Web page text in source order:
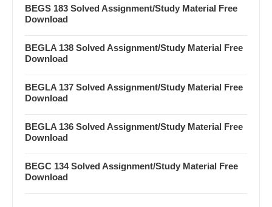
BEGS 183 Solved Assignment/Study Material Free
Download
BEGLA 138 Solved Assignment/Study Material Free
Download
BEGLA 137 Solved Assignment/Study Material Free
Download
BEGLA 136 Solved Assignment/Study Material Free
Download
BEGC 134 Solved Assignment/Study Material Free
Download